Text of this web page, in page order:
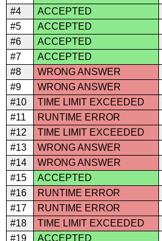
#4
ACCEPTED
#5
ACCEPTED
#6
ACCEPTED
#7
ACCEPTED
#8
WRONG ANSWER
#9
WRONG ANSWER
#10
TIME LIMIT EXCEEDED
#11
RUNTIME ERROR
#12
TIME LIMIT EXCEEDED
#13
WRONG ANSWER
#14
WRONG ANSWER
#15
ACCEPTED
#16
RUNTIME ERROR
#17
RUNTIME ERROR
#18
TIME LIMIT EXCEEDED
#19
ACCEPTED